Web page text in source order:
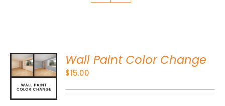
Wall Paint Color Change
$15.00